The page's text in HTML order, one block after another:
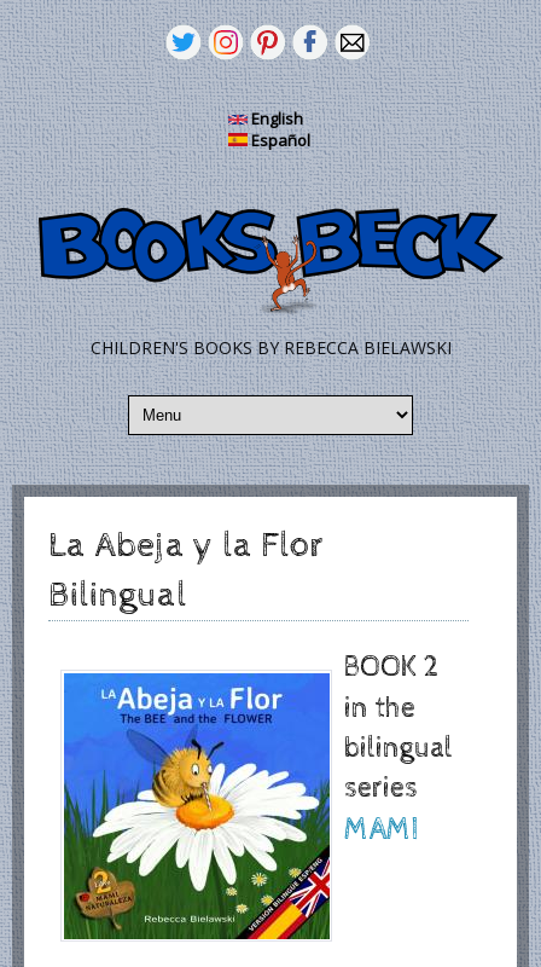
Skip to main content
English
Español
CHILDREN'S BOOKS BY REBECCA BIELAWSKI
La Abeja y la Flor
Bilingual
BOOK 2
in the
bilingual
series
MAMI